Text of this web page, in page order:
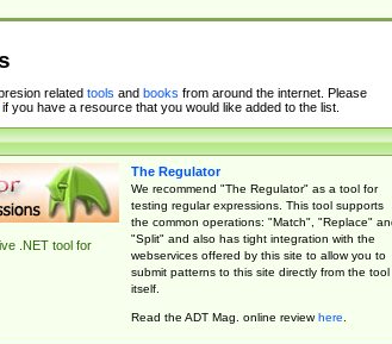
related tools and books from around the internet. Please
you have a resource that you would like added to the list.
.NET tool for
The Regulator
We recommend "The Regulator" as a tool for
testing regular expressions. This tool supports
the common operations: "Match", "Replace"
"Split" and also has tight integration with the
webservices offered by this site to allow you to
submit patterns to this site directly from the tool
itself.
Read the ADT Mag. online reviewhere.